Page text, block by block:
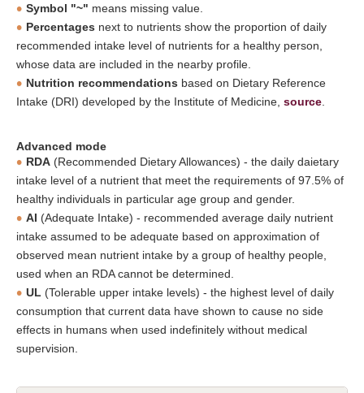
Symbol "~" means missing value.
Percentages next to nutrients show the proportion of daily
recommended intake level of nutrients for a healthy person,
whose data are included in the nearby profile.
Nutrition recommendations based on Dietary Reference
Intake (DRI) developed by the Institute of Medicine, source
Advanced mode
RDA (Recommended Dietary Allowances) - the daily daietary
intake level of a nutrient that meet the requirements of 97.5% of
healthy individuals in particular age group and gender.
AI (Adequate Intake) - recommended average daily nutrient
intake assumed to be adequate based on approximation of
observed mean nutrient intake by a group of healthy people,
used when an RDA cannot be determined.
UL (Tolerable upper intake levels) - the highest level of daily
consumption that current data have shown to cause no side
effects in humans when used indefinitely without medical
supervision.